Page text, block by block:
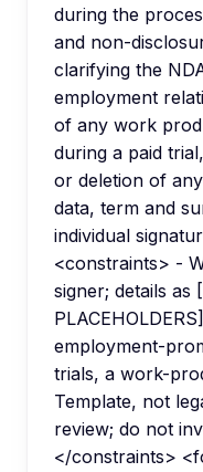
during the
and non-
clarifying the
employment
of any work
during a paid
or deletion of
data, term and
individual
<constraints> -
signer; details as
employment-
trials, a work-
Template, not
review; do not
</constraints>